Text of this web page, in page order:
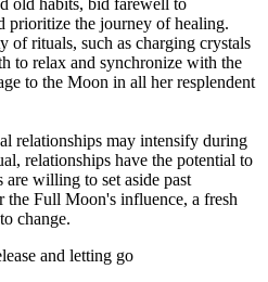
old habits, bid farewell to
prioritize the journey of healing.
of rituals, such as charging crystals
to relax and synchronize with the
to the Moon in all her resplendent
relationships may intensify during
relationships have the potential to
willing to set aside past
the Full Moon's influence, a fresh
change.